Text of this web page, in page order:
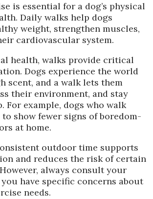
is essential for a dog’s physical
Daily walks help dogs
weight, strengthen muscles,
cardiovascular system.
health, walks provide critical
Dogs experience the world
scent, and a walk lets them
their environment, and stay
For example, dogs who walk
show fewer signs of boredom-
at home.
outdoor time supports
and reduces the risk of certain
always consult your
have specific concerns about
needs.